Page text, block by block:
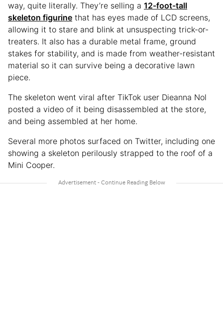
way, quite literally. They’re selling a 12-foot-tall
skeleton figurine that has eyes made of LCD screens,
allowing it to stare and blink at unsuspecting trick-or-
treaters. It also has a durable metal frame, ground
stakes for stability, and is made from weather-resistant
material so it can survive being a decorative lawn
piece.
The skeleton went viral after TikTok user Dieanna Nol
posted a video of it being disassembled at the store,
and being assembled at her home.
Several more photos surfaced on Twitter, including one
showing a skeleton perilously strapped to the roof of a
Mini Cooper.